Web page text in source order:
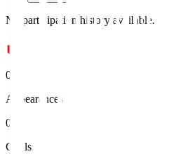
No participation history available.
0
Appearances
0
Goals